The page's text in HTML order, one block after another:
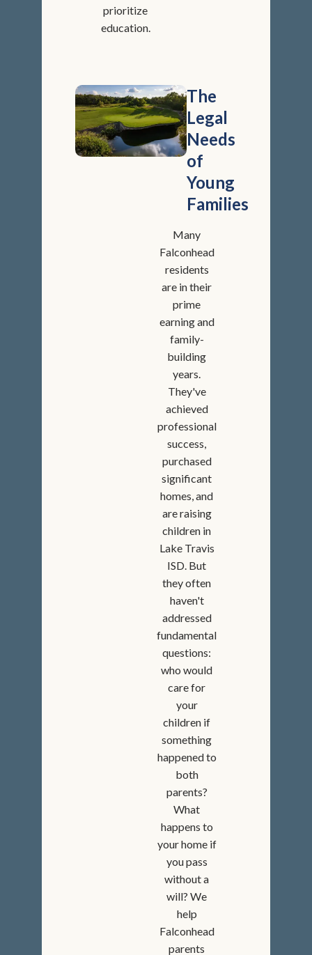
prioritize
education.
The
Legal
Needs
of
Young
Families
Many
Falconhead
residents
are in their
prime
earning and
family-
building
years.
They've
achieved
professional
success,
purchased
significant
homes, and
are raising
children in
Lake Travis
ISD. But
they often
haven't
addressed
fundamental
questions:
who would
care for
your
children if
something
happened to
both
parents?
What
happens to
your home if
you pass
without a
will? We
help
Falconhead
parents